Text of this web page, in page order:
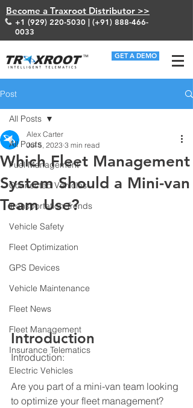
Become a Traxroot Distributor >>
+1 (929) 220-5030 | (+91) 888-466-
0033
GET A DEMO
Post
All Posts
Fuel Management
Connected Vehicles
Transportation Trends
Vehicle Safety
Fleet Optimization
GPS Devices
Vehicle Maintenance
Fleet News
Fleet Management
Insurance Telematics
Electric Vehicles
All Posts
Which Fleet Management
System Should a Mini-van
Team Use?
Alex Carter
Jul 5, 2023 3 min read
Introduction
Introduction:
Are you part of a mini-van team looking
to optimize your fleet management?